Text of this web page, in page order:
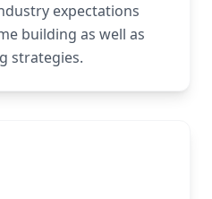
expectations
building as well as
strategies.